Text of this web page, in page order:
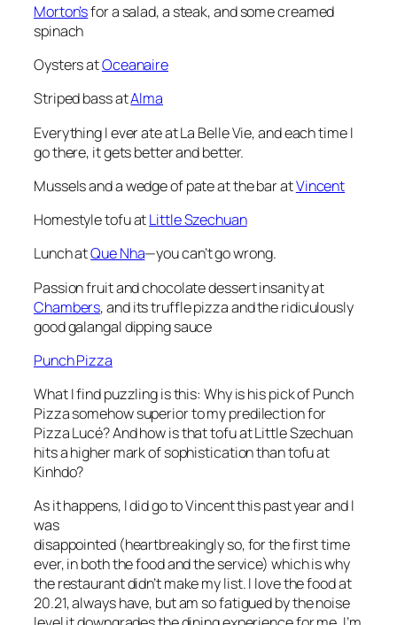
Morton’sfor a salad, a steak, and some creamed
spinach
Oysters atOceanaire
Striped bass atAlma
Everything I ever ate at La Belle Vie, and each time I
go there, it gets better and better.
Mussels and a wedge of pate at the bar atVincent
Homestyle tofu atLittle Szechuan
Lunch atQue Nha—you can’t go wrong.
Passion fruit and chocolate dessert insanity at
Chambers, and its truffle pizza and the ridiculously
good galangal dipping sauce
Punch Pizza
What I find puzzling is this: Why is his pick of Punch
Pizza somehow superior to my predilection for
Pizza Lucé? And how is that tofu at Little Szechuan
hits a higher mark of sophistication than tofu at
Kinhdo?
As it happens, I did go to Vincent this past year and I
was
disappointed (heartbreakingly so, for the first time
ever, in both the food and the service) which is why
the restaurant didn’t make my list. I love the food at
20.21, always have, but am so fatigued by the noise